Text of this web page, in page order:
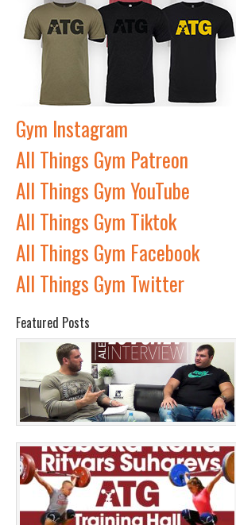
Gym Instagram
All Things Gym Patreon
All Things Gym YouTube
All Things Gym Tiktok
All Things Gym Facebook
All Things Gym Twitter
Featured Posts